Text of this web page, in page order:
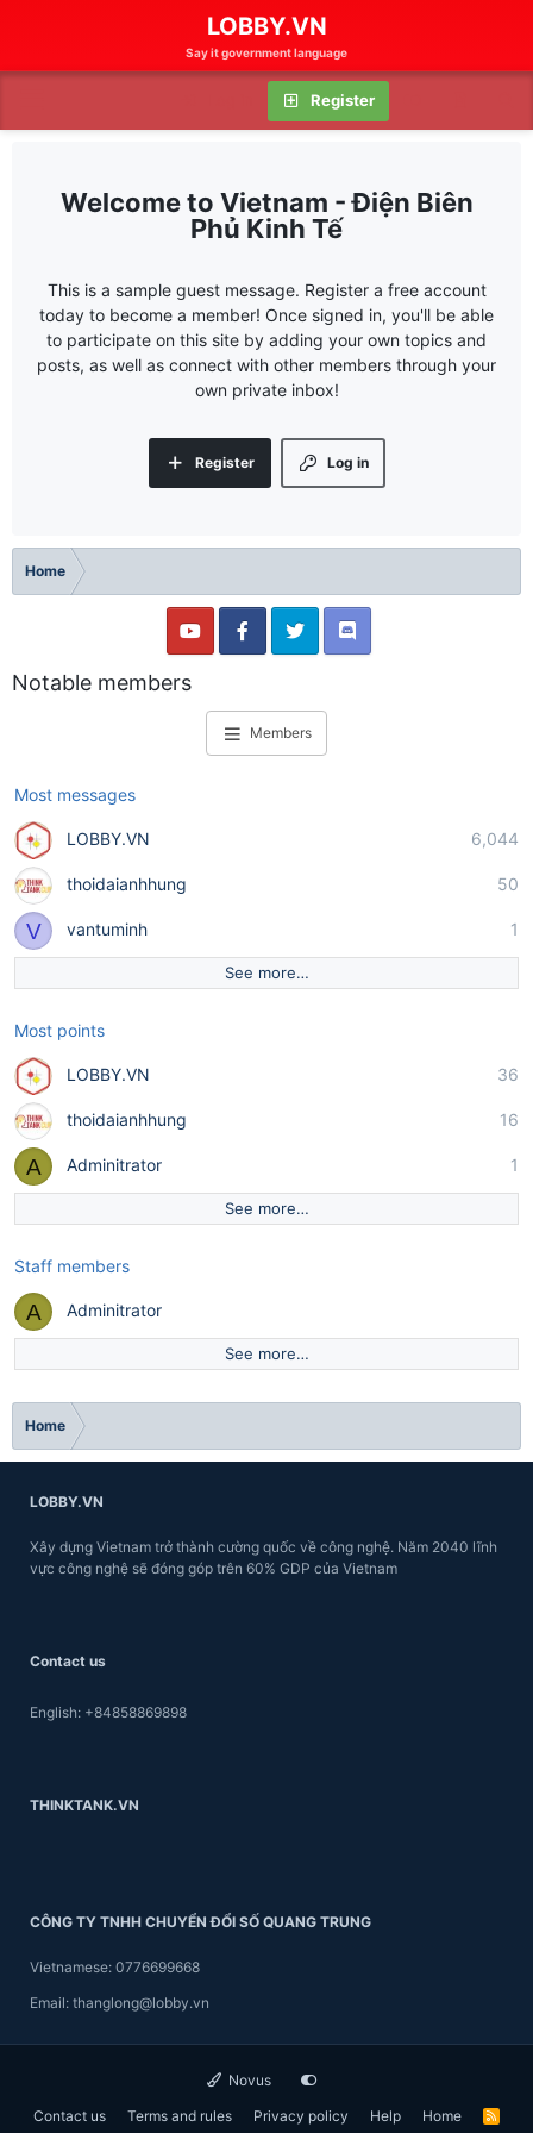
LOBBY.VN
Say it government language
Register
Vietnam - Điện Biên
Phủ Kinh Tế
This is a sample guest message. Register a free account
today to become a member! Once signed in, you'll be able
to participate on this site by adding your own topics and
posts, as well as connect with other members through your
own private inbox!
Log in
Register
Home
Notable members
Members
Most messages
6,044
LOBBY.VN
50
thoidaianhhung
V 1
vantuminh
See more…
Most points
36
LOBBY.VN
16
thoidaianhhung
A 1
Adminitrator
See more…
Staff members
A Adminitrator
See more…
Home
LOBBY.VN
Xây dựng Vietnam trở thành cường quốc về công nghệ. Năm 2040 lĩnh
vực công nghệ sẽ đóng góp trên 60% GDP của Vietnam
Contact us
English: +84858869898
THINKTANK.VN
CÔNG TY TNHH CHUYỂN ĐỔI SỐ QUANG TRUNG
Vietnamese: 0776699668
Email: thanglong@lobby.vn
Novus
Contact us
Terms and rules Privacy policy Help Home
R